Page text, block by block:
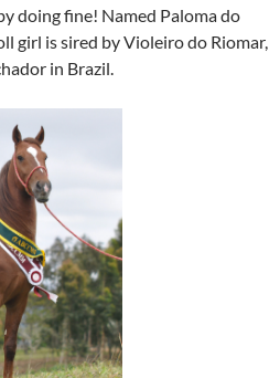
doing fine! Named Paloma do
girl is sired by Violeiro do Riomar,
in Brazil.